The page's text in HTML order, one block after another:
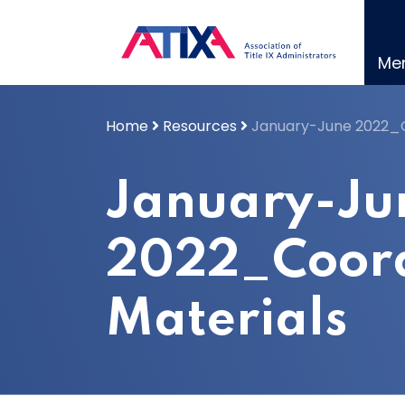
Home Resources January-June
January-
Materials